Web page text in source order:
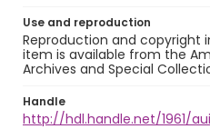
Use and reproduction
Reproduction and copyright
item is available from the
Archives and Special
Handle
http://hdl.handle.net/1961/